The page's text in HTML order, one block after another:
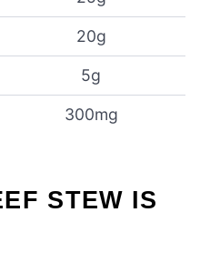
20g
5g
300mg
STEW IS